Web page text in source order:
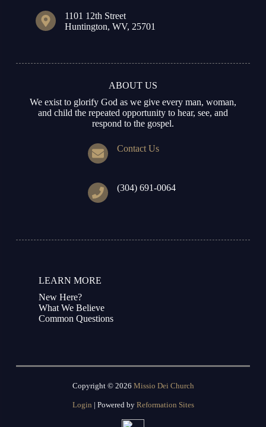
1101 12th Street
Huntington, WV, 25701
ABOUT US
We exist to glorify God as we give every man, woman,
and child the repeated opportunity to hear, see, and
respond to the gospel.
Contact Us
(304) 691-0064
LEARN MORE
New Here?
What We Believe
Common Questions
Copyright © 2026 Missio Dei Church
Login | Powered by Reformation Sites